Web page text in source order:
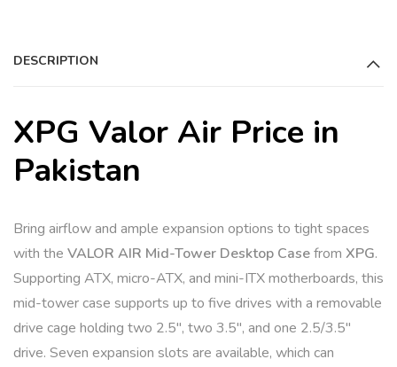
v
DESCRIPTION
XPG Valor Air Price in
Pakistan
Bring airflow and ample expansion options to tight spaces
with the VALOR AIR Mid-Tower Desktop Casefrom XPG.
Supporting ATX, micro-ATX, and mini-ITX motherboards, this
mid-tower case supports up to five drives with a removable
drive cage holding two 2.5″, two 3.5″, and one 2.5/3.5″
drive. Seven expansion slots are available, which can